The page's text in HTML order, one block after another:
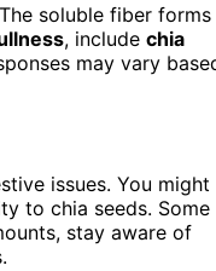
soluble fiber forms
, include chia
may vary
issues. You might
to chia seeds. Some
stay aware of